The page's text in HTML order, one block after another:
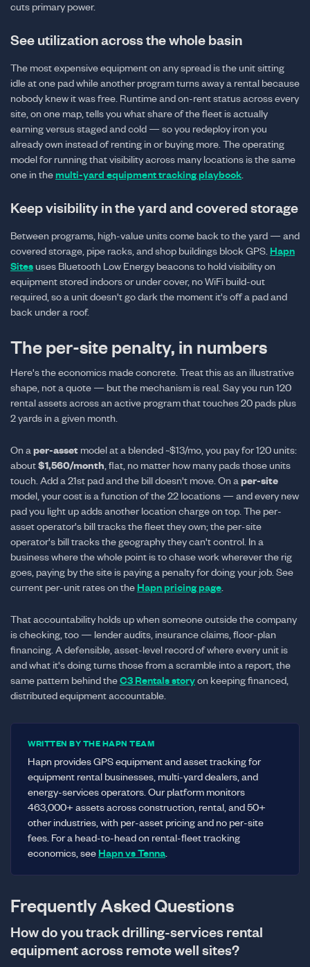
cuts primary power.
See utilization across the whole basin
The most expensive equipment on any spread is the unit sitting
idle at one pad while another program turns away a rental because
nobody knew it was free. Runtime and on-rent status across every
site, on one map, tells you what share of the fleet is actually
earning versus staged and cold — so you redeploy iron you
already own instead of renting in or buying more. The operating
model for running that visibility across many locations is the same
one in themulti-yard equipment tracking playbook
Keep visibility in the yard and covered storage
Between programs, high-value units come back to the yard — and
covered storage, pipe racks, and shop buildings block GPS. Hapn
Sitesuses Bluetooth Low Energy beacons to hold visibility on
equipment stored indoors or under cover, no WiFi build-out
required, so a unit doesn't go dark the moment it's off a pad and
back under a roof.
The per-site penalty, in numbers
Here's the economics made concrete. Treat this as an illustrative
shape, not a quote — but the mechanism is real. Say you run 120
rental assets across an active program that touches 20 pads plus
2 yards in a given month.
On a per-asset model at a blended ~$13/mo, you pay for 120 units:
about$1,560/month , flat, no matter how many pads those units
touch. Add a 21st pad and the bill doesn't move. On a per-site
model, your cost is a function of the 22 locations — and every new
pad you light up adds another location charge on top. The per-
asset operator's bill tracks the fleet they own; the per-site
operator's bill tracks the geography they can't control. In a
business where the whole point is to chase work wherever the rig
goes, paying by the site is paying a penalty for doing your job. See
current per-unit rates on the Hapn pricing page
That accountability holds up when someone outside the company
is checking, too — lender audits, insurance claims, floor-plan
financing. A defensible, asset-level record of where every unit is
and what it's doing turns those from a scramble into a report, the
same pattern behind theC3 Rentals storyon keeping financed,
distributed equipment accountable.
WRITTEN BY THE HAPN TEAM
Hapn provides GPS equipment and asset tracking for
equipment rental businesses, multi-yard dealers, and
energy-services operators. Our platform monitors
463,000+ assets across construction, rental, and 50+
other industries, with per-asset pricing and no per-site
fees. For a head-to-head on rental-fleet tracking
economics, see Hapn vs Tenna
Frequently Asked Questions
How do you track drilling-services rental
equipment across remote well sites?